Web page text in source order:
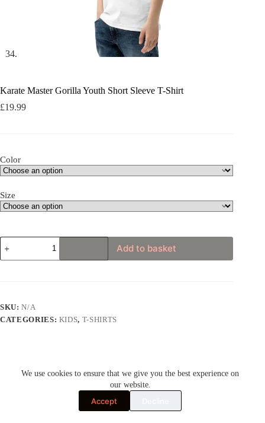
We use cookies to ensure that we give you the best experience on
our website.
Accept
Karate Master Gorilla Youth Short Sleeve T-Shirt
£19.99
Color
Size
Karate
Master
Gorilla
Shirt
quantity
Add to basket
SKU:N/A
CATEGORIES: KIDS, T-SHIRTS
Description
Additional information